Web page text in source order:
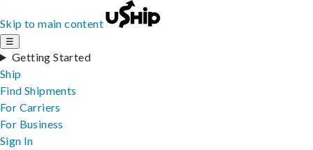
Skip to main content
☰
Getting Started
Ship
Find Shipments
For Carriers
For Business
Sign In